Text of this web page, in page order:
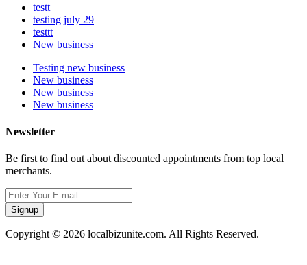
testt
testing july 29
testtt
New business
Testing new business
New business
New business
New business
Newsletter
Be first to find out about discounted appointments from top local
merchants.
Signup
Copyright © 2026 localbizunite.com. All Rights Reserved.